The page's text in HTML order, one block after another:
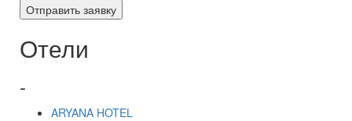
Отели
-
ARYANA HOTEL